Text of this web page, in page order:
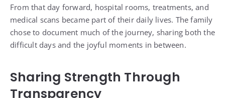
From that day forward, hospital rooms, treatments, and
medical scans became part of their daily lives. The family
chose to document much of the journey, sharing both the
difficult days and the joyful moments in between.
Sharing Strength Through
Transparency